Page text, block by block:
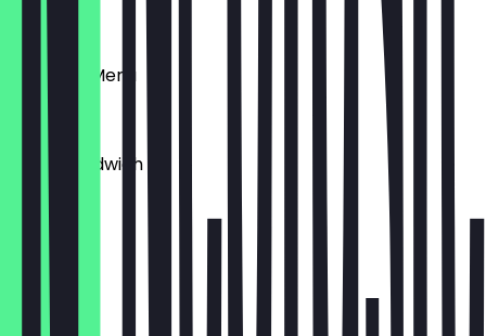
€9.90
Schnitzel Menü
€9.90
Toast Sandwich
€6.50